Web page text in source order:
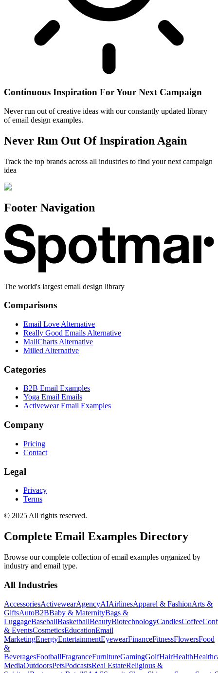
Continuous Inspiration For Your Next Campaign
Never run out of creative ideas with our constantly updated library
of email design examples.
Never Run Out Of Inspiration Again
Track the top brands across all industries to find your next campaign
idea
Footer Navigation
The world's largest email design library
Comparisons
Email Love Alternative
Really Good Emails Alternative
MailCharts Alternative
Milled Alternative
Categories
B2B Email Examples
Yoga Email Emails
Activewear Email Examples
Company
Pricing
Contact
Legal
Privacy
Terms
© 2025 All rights reserved.
Complete Email Examples Directory
Browse our complete collection of email examples organized by
industry and email type.
All Industries
AccessoriesActivewearAgencyAIAirlinesApparel & FashionArts &
GiftsAutoB2BBaby & MaternityBags &
LuggageBaseballBasketballBeautyBiotechnologyCandlesCoffee
& EventsCosmeticsEducationEmail
MarketingEnergyEntertainmentEyewearFinanceFitnessFlowersFood
&
BeveragesFootballFragranceFurnitureGamingGolfHairHealth
MediaOutdoorsPetsPodcastsReal EstateReligious &